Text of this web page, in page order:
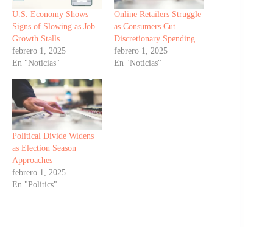
U.S. Economy Shows
Signs of Slowing as Job
Growth Stalls
febrero 1, 2025
En "Noticias"
Online Retailers Struggle
as Consumers Cut
Discretionary Spending
febrero 1, 2025
En "Noticias"
Political Divide Widens
as Election Season
Approaches
febrero 1, 2025
En "Politics"